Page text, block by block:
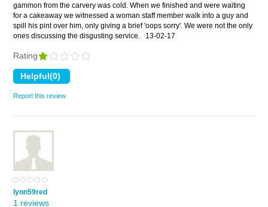
gammon from the carvery was cold. When we finished and were waiting
for a cakeaway we witnessed a woman staff member walk into a guy and
spill his pint over him, only giving a brief 'oops sorry'. We were not the only
ones discussing the disgusting service.
13-02-17
Rating
Report this review
lynn59red
1 reviews